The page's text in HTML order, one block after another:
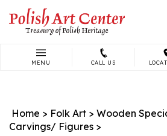
content
MENU CALL US
Home > Folk Art > Wooden
Carvings/ Figures >